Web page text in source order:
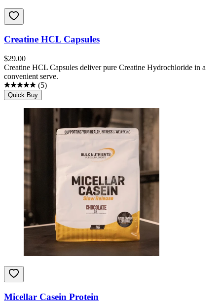
Creatine HCL Capsules
$29.00
Creatine HCL Capsules deliver pure Creatine Hydrochloride in a
convenient serve.
(5)
Quick Buy
Micellar Casein Protein